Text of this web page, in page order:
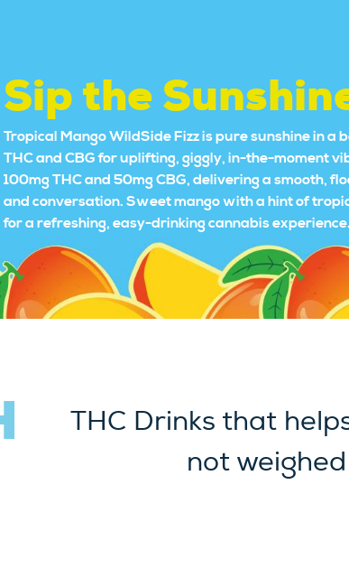
Sip the
Tropical Mango WildSide Fizz is pure sunshine in
THC and CBG for uplifting, giggly, in-the-moment
100mg THC and 50mg CBG, delivering a smooth,
and conversation. Sweet mango with a hint of
for a refreshing, easy-drinking cannabis experience.
THC Drinks that
not